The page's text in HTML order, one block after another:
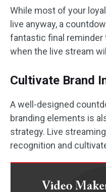
While most of your
live anyway, a
fantastic final
when the live stream
Cultivate Brand
A well-designed
branding elements is
strategy. Live
recognition and